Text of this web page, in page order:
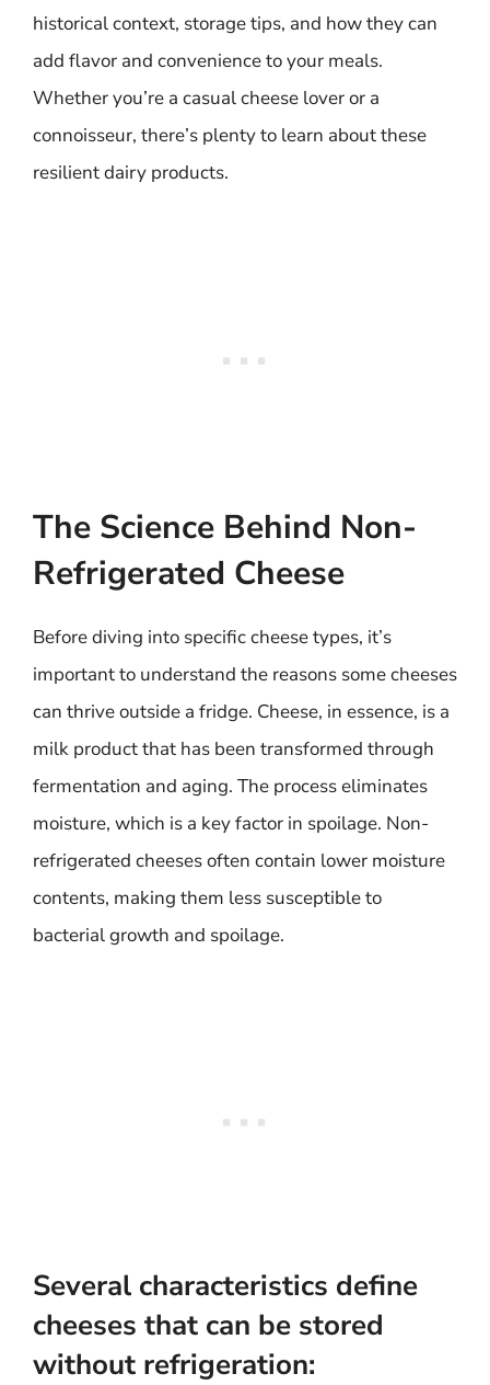
historical context, storage tips, and how they can
add flavor and convenience to your meals.
Whether you’re a casual cheese lover or a
connoisseur, there’s plenty to learn about these
resilient dairy products.
The Science Behind Non-
Refrigerated Cheese
Before diving into specific cheese types, it’s
important to understand the reasons some cheeses
can thrive outside a fridge. Cheese, in essence, is a
milk product that has been transformed through
fermentation and aging. The process eliminates
moisture, which is a key factor in spoilage. Non-
refrigerated cheeses often contain lower moisture
contents, making them less susceptible to
bacterial growth and spoilage.
Several characteristics define
cheeses that can be stored
without refrigeration: